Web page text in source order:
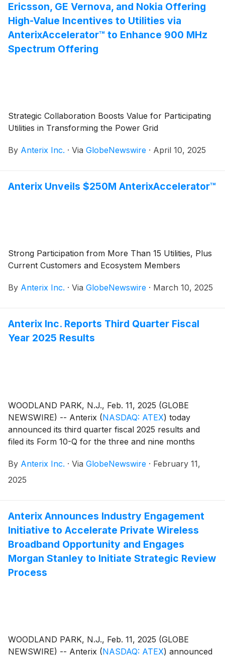
24, 2025.
Ericsson, GE Vernova, and Nokia Offering
High-Value Incentives to Utilities via
AnterixAccelerator™ to Enhance 900 MHz
Spectrum Offering
Strategic Collaboration Boosts Value for Participating
Utilities in Transforming the Power Grid
By Anterix Inc. · Via GlobeNewswire · April 10, 2025
Anterix Unveils $250M AnterixAccelerator™
Strong Participation from More Than 15 Utilities, Plus
Current Customers and Ecosystem Members
By Anterix Inc. · Via GlobeNewswire · March 10, 2025
Anterix Inc. Reports Third Quarter Fiscal
Year 2025 Results
WOODLAND PARK, N.J., Feb. 11, 2025 (GLOBE
NEWSWIRE) -- Anterix (NASDAQ: ATEX) today
announced its third quarter fiscal 2025 results and
filed its Form 10-Q for the three and nine months
an update on its Demonstrated Intent metric which
can be found on Anterix’s website at
By Anterix Inc. · Via GlobeNewswire · February 11,
2025
Anterix Announces Industry Engagement
Initiative to Accelerate Private Wireless
Broadband Opportunity and Engages
Morgan Stanley to Initiate Strategic Review
Process
WOODLAND PARK, N.J., Feb. 11, 2025 (GLOBE
NEWSWIRE) -- Anterix (NASDAQ: ATEX) announced